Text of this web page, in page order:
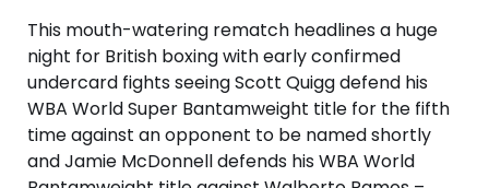
This mouth-watering rematch headlines a huge
night for British boxing with early confirmed
undercard fights seeing Scott Quigg defend his
WBA World Super Bantamweight title for the fifth
time against an opponent to be named shortly
and Jamie McDonnell defends his WBA World